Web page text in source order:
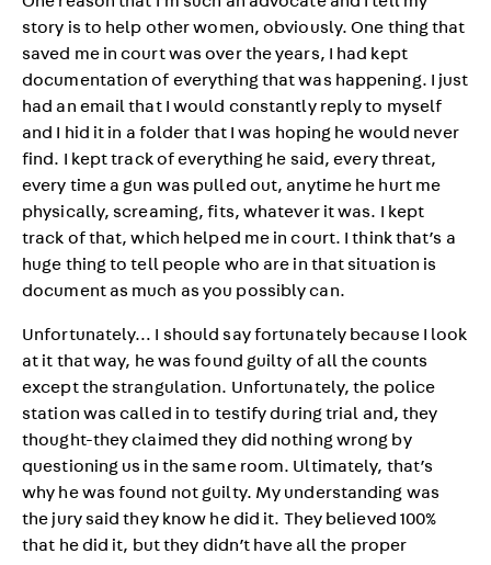
story is to help other women, obviously. One thing that
saved me in court was over the years, I had kept
documentation of everything that was happening. I just
had an email that I would constantly reply to myself
and I hid it in a folder that I was hoping he would never
find. I kept track of everything he said, every threat,
every time a gun was pulled out, anytime he hurt me
physically, screaming, fits, whatever it was. I kept
track of that, which helped me in court. I think that’s a
huge thing to tell people who are in that situation is
document as much as you possibly can.
Unfortunately… I should say fortunately because I look
at it that way, he was found guilty of all the counts
except the strangulation. Unfortunately, the police
station was called in to testify during trial and, they
thought-they claimed they did nothing wrong by
questioning us in the same room. Ultimately, that’s
why he was found not guilty. My understanding was
the jury said they know he did it. They believed 100%
that he did it, but they didn’t have all the proper